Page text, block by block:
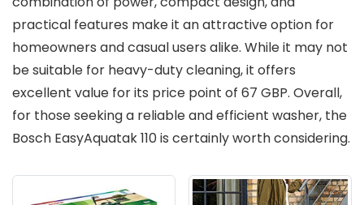
practical features make it an attractive option for
homeowners and casual users alike. While it may not
be suitable for heavy-duty cleaning, it offers
excellent value for its price point of 67 GBP. Overall,
for those seeking a reliable and efficient washer, the
Bosch EasyAquatak 110 is certainly worth considering.